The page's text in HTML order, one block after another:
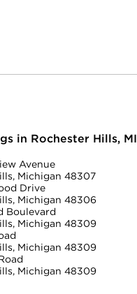
in Rochester Hills, MI
Avenue
Michigan 48307
Drive
Michigan 48306
Boulevard
Michigan 48309
Michigan 48309
Michigan 48309